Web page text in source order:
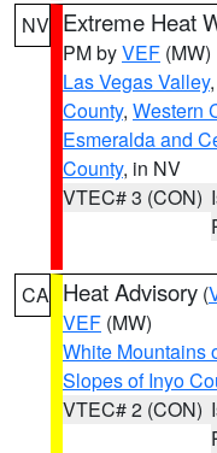
NV Extreme Heat
PM byVEF (MW)
Las Vegas Valley,
County, Western
Esmeralda and
County, in NV
VTEC# 3 (CON)
CA Heat Advisory (
VEF (MW)
White Mountains
Slopes of Inyo
VTEC# 2 (CON)